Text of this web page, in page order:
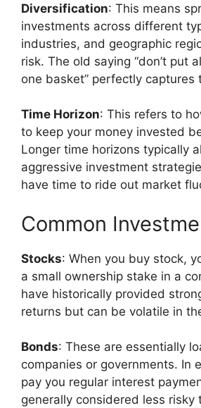
Diversification: This means
investments across different
industries, and geographic
risk. The old saying “don’t put
one basket” perfectly captures
Time Horizon: This refers to
to keep your money invested
Longer time horizons typically
aggressive investment
have time to ride out market
Common
Stocks: When you buy stock,
a small ownership stake in a
have historically provided
returns but can be volatile in
Bonds: These are essentially
companies or governments. In
pay you regular interest
generally considered less risky